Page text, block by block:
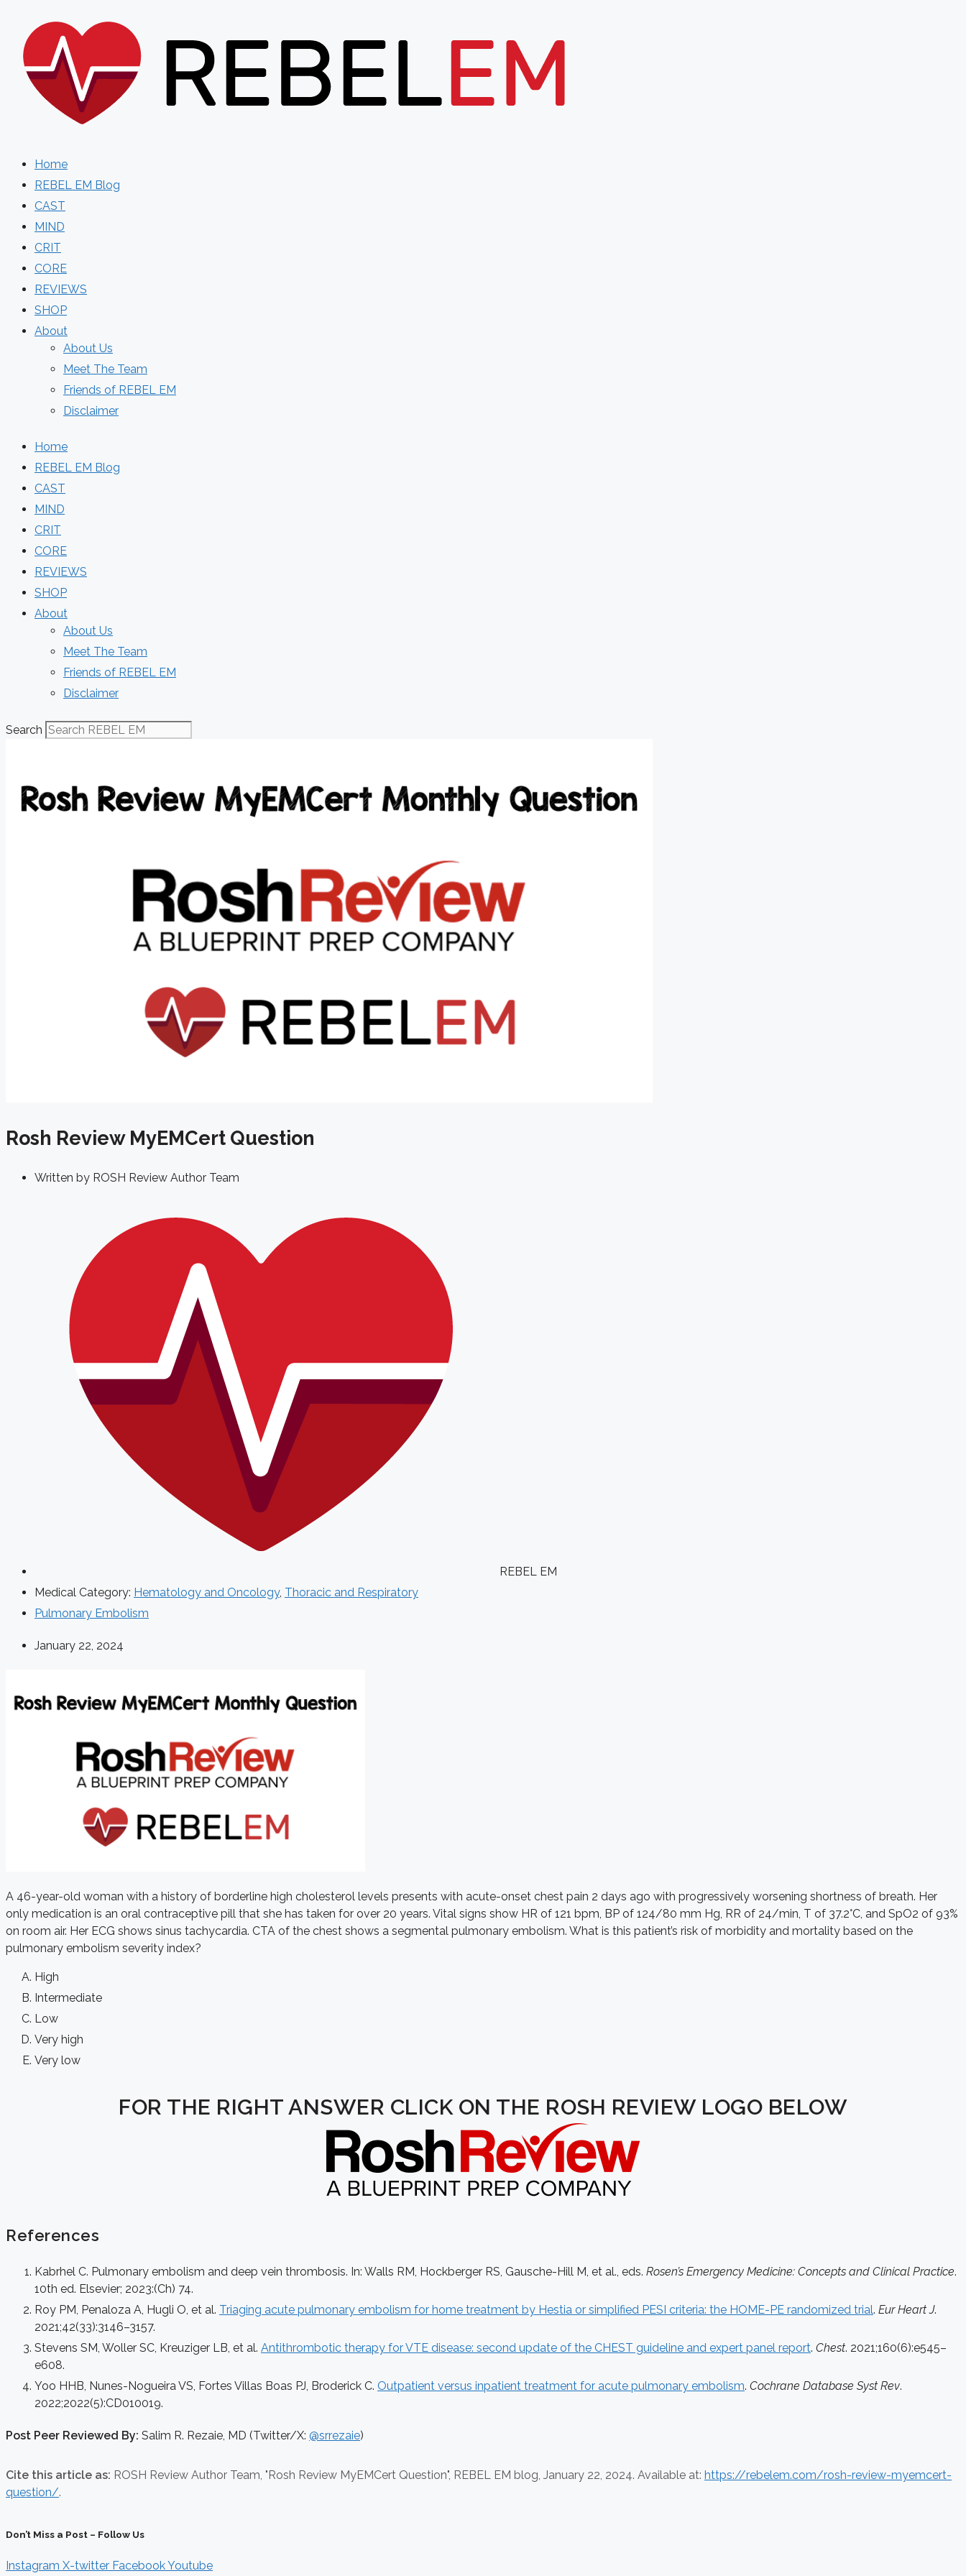
content
Home
REBEL EM Blog
CAST
MIND
CRIT
CORE
REVIEWS
SHOP
About
About Us
Meet The Team
Friends of REBEL EM
Disclaimer
Home
REBEL EM Blog
CAST
MIND
CRIT
CORE
REVIEWS
SHOP
About
About Us
Meet The Team
Friends of REBEL EM
Disclaimer
Search
Rosh Review MyEMCert Question
Written by ROSH Review Author Team
REBEL EM
Medical Category: Hematology and Oncology, Thoracic and Respiratory
Pulmonary Embolism
January 22, 2024
A 46-year-old woman with a history of borderline high cholesterol levels presents with acute-onset chest pain 2 days ago with progressively worsening shortness of breath. Her
only medication is an oral contraceptive pill that she has taken for over 20 years. Vital signs show HR of 121 bpm, BP of 124/80 mm Hg, RR of 24/min, T of 37.2°C, and SpO2 of 93%
on room air. Her ECG shows sinus tachycardia. CTA of the chest shows a segmental pulmonary embolism. What is this patient’s risk of morbidity and mortality based on the
pulmonary embolism severity index?
High
Intermediate
Low
Very high
Very low
FOR THE RIGHT ANSWER CLICK ON THE ROSH REVIEW LOGO BELOW
References
Kabrhel C. Pulmonary embolism and deep vein thrombosis. In: Walls RM, Hockberger RS, Gausche-Hill M, et al., eds. Rosen’s Emergency Medicine: Concepts and Clinical Practice.
10th ed. Elsevier; 2023:(Ch) 74.
Roy PM, Penaloza A, Hugli O, et al. Triaging acute pulmonary embolism for home treatment by Hestia or simplified PESI criteria: the HOME-PE randomized trial. Eur Heart J.
2021;42(33):3146–3157.
Stevens SM, Woller SC, Kreuziger LB, et al. Antithrombotic therapy for VTE disease: second update of the CHEST guideline and expert panel report. Chest. 2021;160(6):e545–
e608.
Yoo HHB, Nunes-Nogueira VS, Fortes Villas Boas PJ, Broderick C. Outpatient versus inpatient treatment for acute pulmonary embolism. Cochrane Database Syst Rev.
2022;2022(5):CD010019.
Post Peer Reviewed By: Salim R. Rezaie, MD (Twitter/X: @srrezaie)
Cite this article as: ROSH Review Author Team, "Rosh Review MyEMCert Question", REBEL EM blog, January 22, 2024. Available at: https://rebelem.com/rosh-review-myemcert-
question/.
Don’t Miss a Post – Follow Us
Instagram X-twitter FacebookYoutube